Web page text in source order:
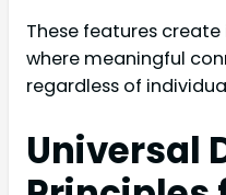
These features
where meaningful
regardless of
Universal